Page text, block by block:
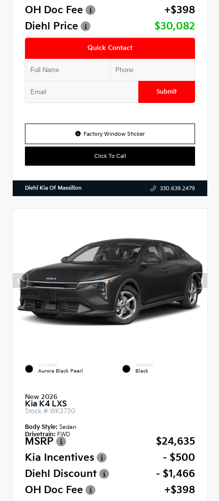
OH Doc Fee
+$398
Diehl Price
$30,082
Quick Contact
Submit
Factory Window Sticker
Click To Call
Diehl Kia Of Massillon 330.639.2479
EXTERIOR
Aurora Black Pearl
INTERIOR
Black
New 2026
Kia K4 LXS
Stock # WK3730
Body Style: Sedan
Drivetrain: FWD
MSRP
$24,635
Kia Incentives
- $500
Diehl Discount
- $1,466
OH Doc Fee
+$398